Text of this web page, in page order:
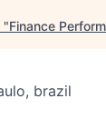
"Finance
brazil